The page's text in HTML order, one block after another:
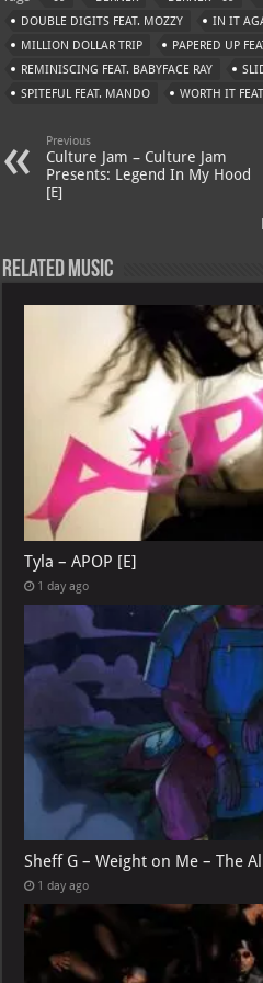
s
A
p
a
m
es
t
o
DOUBLE DIGITS FEAT. MOZZY
IN IT
MILLION DOLLAR TRIP
PAPERED UP
REMINISCING FEAT. BABYFACE RAY
SPITEFUL FEAT. MANDO
WORTH IT
Previous
Culture Jam – Culture Jam
Presents: Legend In My Hood
[E]
Related Music
Tyla – APOP [E]
1 day ago
Sheff G – Weight on Me – The
1 day ago